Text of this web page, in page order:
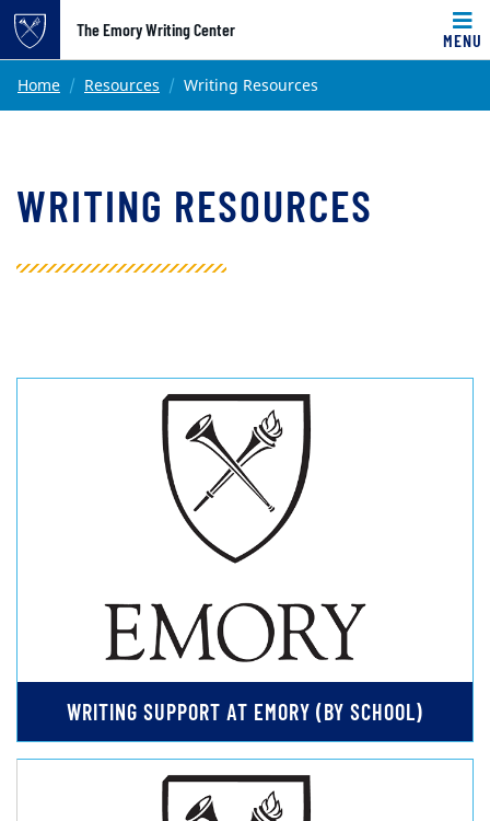
Top of page
Skip to main content
The Emory Writing Center
MENU
Main content
Home Resources Writing Resources
WRITING RESOURCES
WRITING SUPPORT AT EMORY (BY SCHOOL)